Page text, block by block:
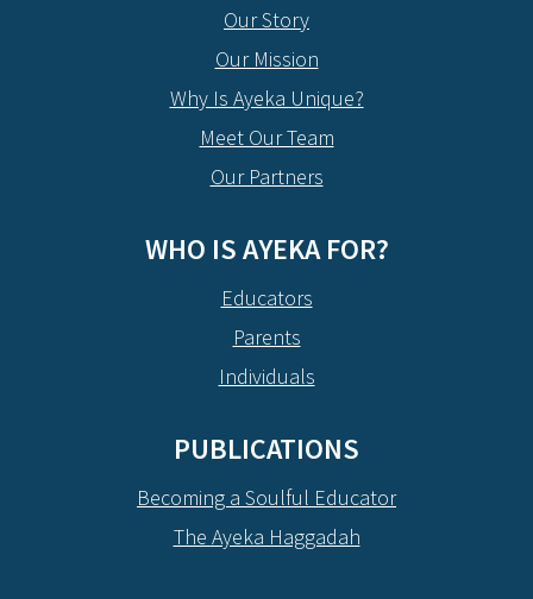
Our Story
Our Mission
Why Is Ayeka Unique?
Meet Our Team
Our Partners
WHO IS AYEKA FOR?
Educators
Parents
Individuals
PUBLICATIONS
Becoming a Soulful Educator
The Ayeka Haggadah